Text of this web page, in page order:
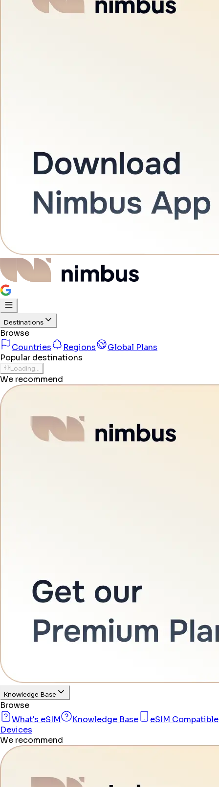
Destinations
Browse
Countries
Regions
Global Plans
Popular destinations
Loading...
We recommend
Knowledge Base
Browse
What's eSIM
Knowledge Base
eSIM Compatible
Devices
We recommend